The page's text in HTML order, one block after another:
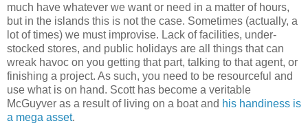
much have whatever we want or need in a matter of hours,
but in the islands this is not the case. Sometimes (actually, a
lot of times) we must improvise. Lack of facilities, under-
stocked stores, and public holidays are all things that can
wreak havoc on you getting that part, talking to that agent, or
finishing a project. As such, you need to be resourceful and
use what is on hand. Scott has become a veritable
McGuyver as a result of living on a boat and his handiness is
a mega asset.